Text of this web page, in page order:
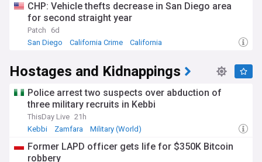
CHP: Vehicle thefts decrease in San Diego area
for second straight year
Patch
6d
San Diego
California Crime California
Hostages and Kidnappings
Police arrest two suspects over abduction of
three military recruits in Kebbi
ThisDay Live 21h
Kebbi
Zamfara Military (World)
Former LAPD officer gets life for $350K Bitcoin
robbery